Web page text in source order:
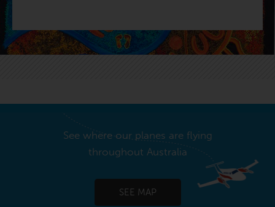
See where our planes are flying
throughout Australia
SEE MAP